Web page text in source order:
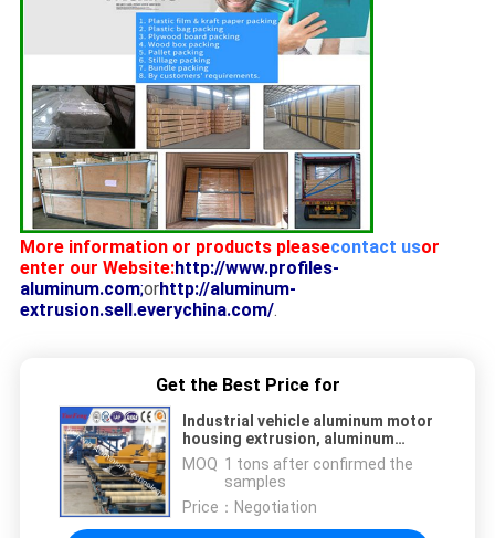
More information or products pleasecontact usor
enter our Website:http://www.profiles-
aluminum.com;orhttp://aluminum-
extrusion.sell.everychina.com/.
Get the Best Price for
Industrial vehicle aluminum motor
housing extrusion, aluminum
housing for automobile
MOQ：1 tons after confirmed the
samples
Price： Negotiation